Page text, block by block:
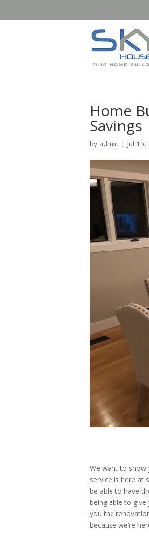
Home
Savings
by admin | Jul 15,
We want to show
service is here at
be able to have
being able to give
you the
because we’re